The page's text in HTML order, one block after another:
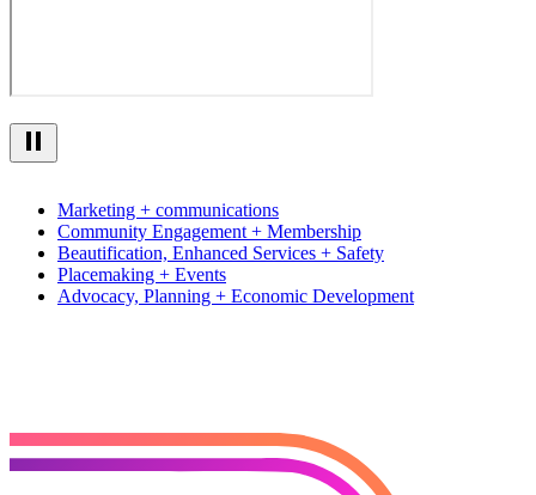
Marketing + communications
Community Engagement + Membership
Beautification, Enhanced Services + Safety
Placemaking + Events
Advocacy, Planning + Economic Development